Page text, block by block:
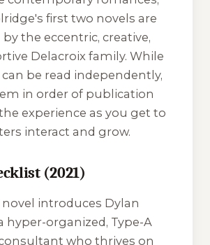
first two novels are
the eccentric, creative,
Delacroix family. While
be read independently,
in order of publication
experience as you get to
interact and grow.
(2021)
introduces Dylan
hyper-organized, Type-A
who thrives on